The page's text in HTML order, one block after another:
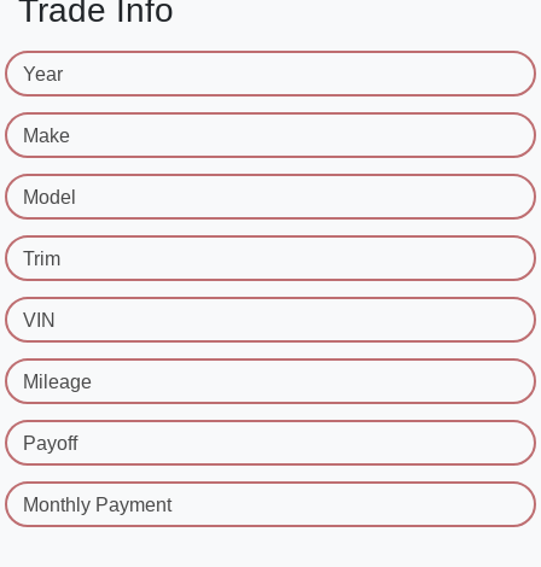
Trade Info
Year
Make
Model
Trim
VIN
Mileage
Payoff
Monthly Payment